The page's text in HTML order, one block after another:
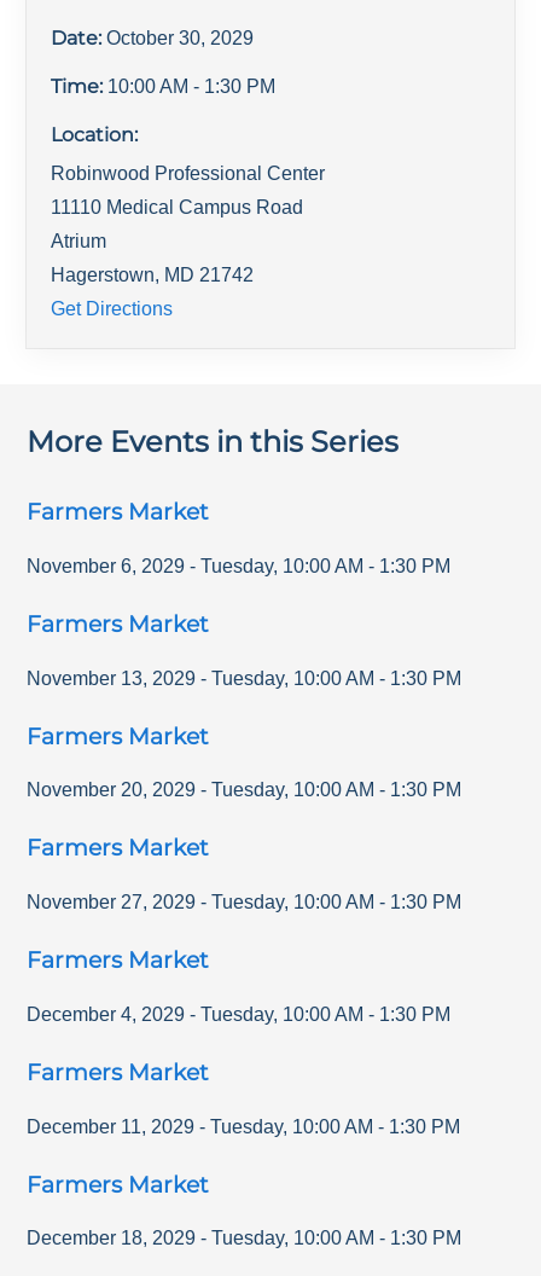
Date: October 30, 2029
Time: 10:00 AM - 1:30 PM
Location:
Robinwood Professional Center
11110 Medical Campus Road
Atrium
Hagerstown, MD 21742
Get Directions
More Events in this Series
Farmers Market
November 6, 2029 - Tuesday, 10:00 AM - 1:30 PM
Farmers Market
November 13, 2029 - Tuesday, 10:00 AM - 1:30 PM
Farmers Market
November 20, 2029 - Tuesday, 10:00 AM - 1:30 PM
Farmers Market
November 27, 2029 - Tuesday, 10:00 AM - 1:30 PM
Farmers Market
December 4, 2029 - Tuesday, 10:00 AM - 1:30 PM
Farmers Market
December 11, 2029 - Tuesday, 10:00 AM - 1:30 PM
Farmers Market
December 18, 2029 - Tuesday, 10:00 AM - 1:30 PM